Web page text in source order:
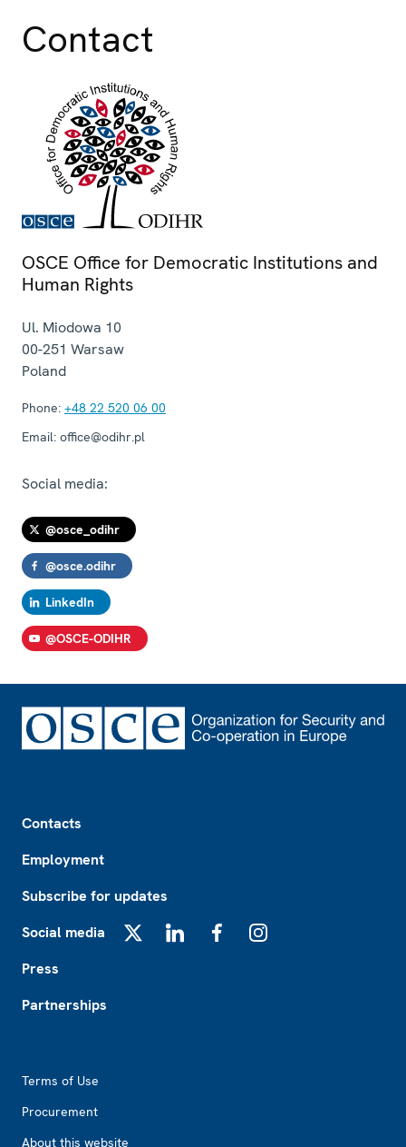
Contact
OSCE Office for Democratic Institutions and
Human Rights
Ul. Miodowa 10
00-251 Warsaw
Poland
Phone: +48 22 520 06 00
Email: office@odihr.pl
Social media:
@osce_odihr
@osce.odihr
LinkedIn
@OSCE-ODIHR
Contacts
Employment
Subscribe for updates
Social media
Press
Partnerships
Terms of Use
Procurement
About this website